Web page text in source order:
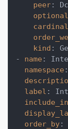
peer:
optional
kind :
-
name :
namespace :
label :
order_by: